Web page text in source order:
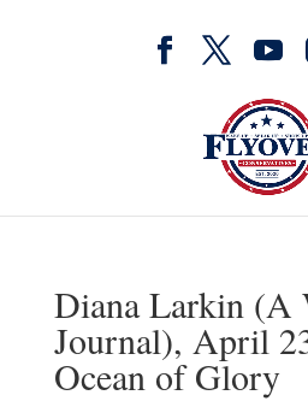
Diana Larkin (A
Journal), April
Ocean of Glory